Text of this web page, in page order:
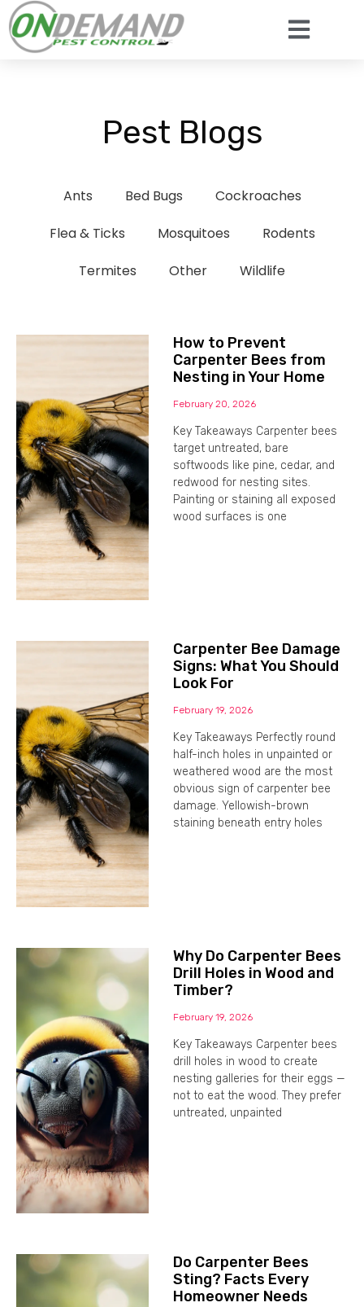
Pest Blogs
Ants Bed Bugs
Cockroaches
Flea & Ticks
Mosquitoes
Rodents
Termites
Other Wildlife
How to Prevent
Carpenter Bees from
Nesting in Your Home
February 20, 2026
Key Takeaways Carpenter bees
target untreated, bare
softwoods like pine, cedar, and
redwood for nesting sites.
Painting or staining all exposed
wood surfaces is one
Carpenter Bee Damage
Signs: What You Should
Look For
February 19, 2026
Key Takeaways Perfectly round
half-inch holes in unpainted or
weathered wood are the most
obvious sign of carpenter bee
damage. Yellowish-brown
staining beneath entry holes
Why Do Carpenter Bees
Drill Holes in Wood and
Timber?
February 19, 2026
Key Takeaways Carpenter bees
drill holes in wood to create
nesting galleries for their eggs —
not to eat the wood. They prefer
untreated, unpainted
Do Carpenter Bees
Sting? Facts Every
Homeowner Needs